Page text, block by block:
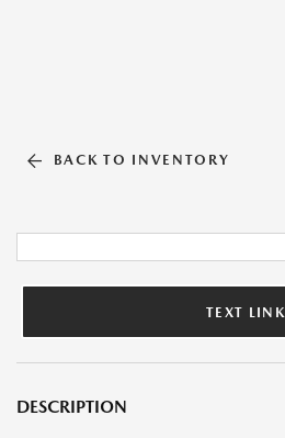
BACK TO INVENTORY
TEXT LINK
DESCRIPTION